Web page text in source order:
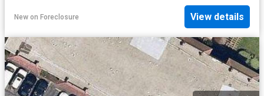
New on Foreclosure View details